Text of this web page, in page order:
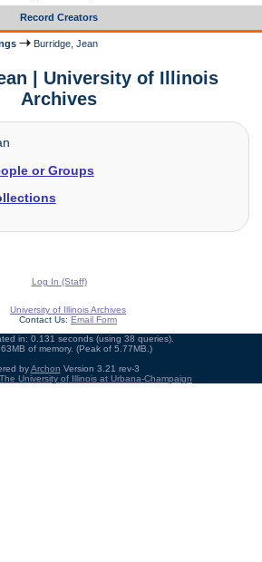
Record Creators
Burridge, Jean
| University of Illinois
Archives
or Groups
Log In (Staff)
University of Illinois Archives
Contact Us: Email Form
in: 0.131 seconds (using 38 queries).
of memory. (Peak of 5.77MB.)
byArchon Version 3.21 rev-3
The University of Illinois at Urbana-Champaign